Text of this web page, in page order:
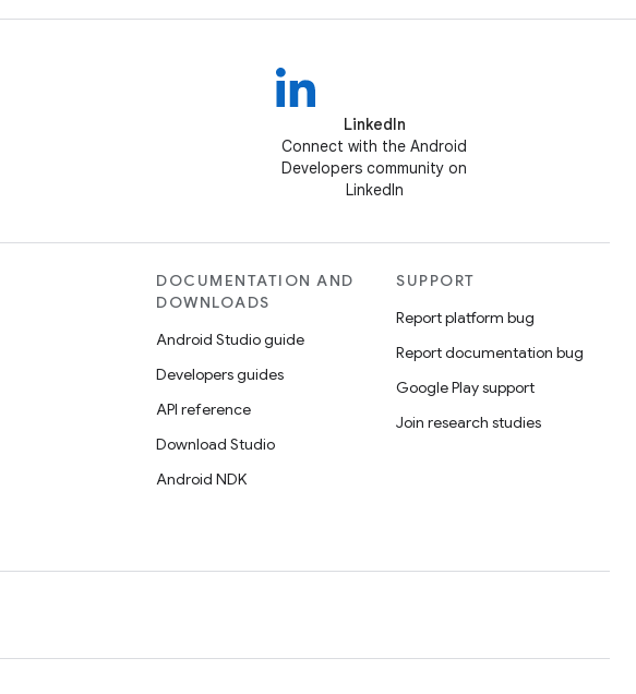
LinkedIn
Connect with the Android
Developers community on
LinkedIn
DOCUMENTATION AND
DOWNLOADS
Android Studio guide
Developers guides
API reference
Download Studio
Android NDK
SUPPORT
Report platform bug
Report documentation bug
Google Play support
Join research studies